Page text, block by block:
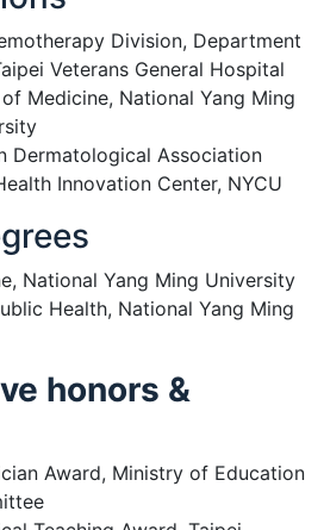
Division, Department
Veterans General Hospital
Medicine, National Yang Ming
Dermatological Association
Innovation Center, NYCU
National Yang Ming University
Health, National Yang Ming
honors &
Award, Ministry of Education